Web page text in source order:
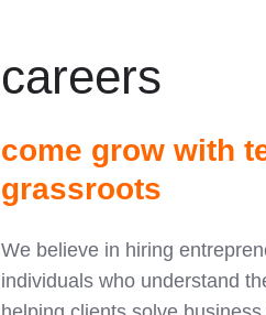
careers
come grow with
grassroots
We believe in hiring
individuals who understand